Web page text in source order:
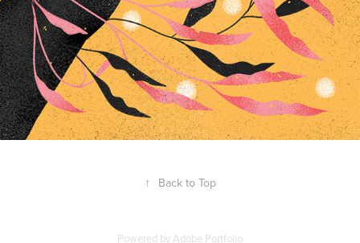
↑ Back to Top
Powered byAdobe Portfolio